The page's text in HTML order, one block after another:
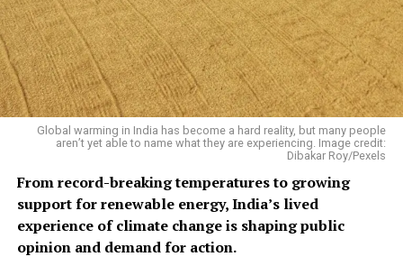
Global warming in India has become a hard reality, but many people
aren’t yet able to name what they are experiencing. Image credit:
Dibakar Roy/Pexels
From record-breaking temperatures to growing
support for renewable energy, India’s lived
experience of climate change is shaping public
opinion and demand for action.